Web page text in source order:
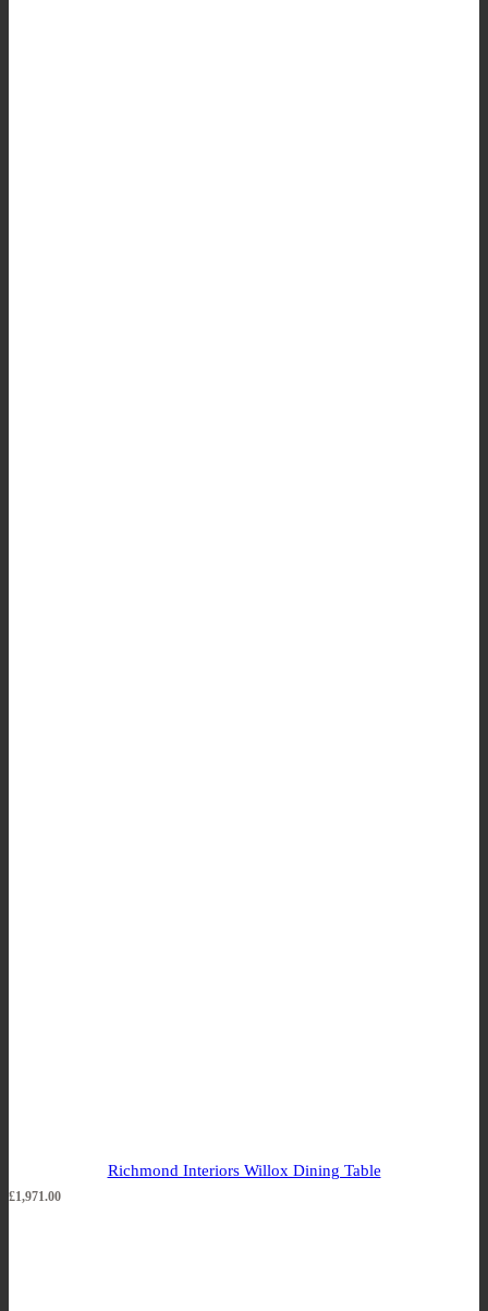
Richmond Interiors Willox Dining Table
£1,971.00